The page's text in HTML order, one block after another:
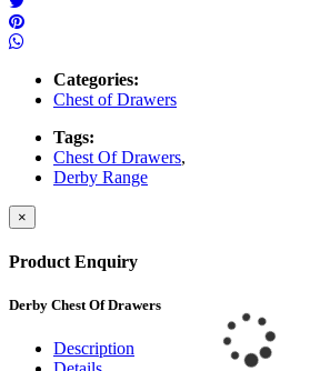
Categories:
Chest of Drawers
Tags:
Chest Of Drawers,
Derby Range
×
Product Enquiry
Derby Chest Of Drawers
Description